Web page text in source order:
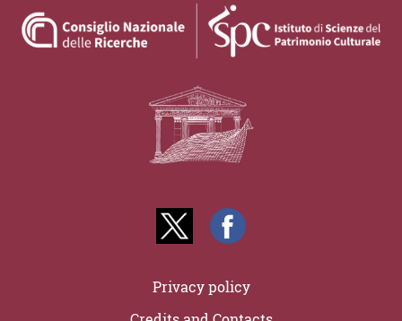
Privacy policy